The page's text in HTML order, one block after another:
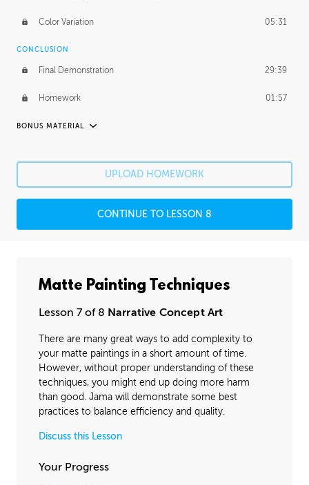
Color Variation 05:31
CONCLUSION
Final Demonstration 29:39
Homework 01:57
BONUS MATERIAL
Ash's Homework 1:49:25
GERARD DUNLEAVY
Gerard's Homework
November 2, 2016
UPLOAD HOMEWORK
CONTINUE TO LESSON 8
Matte Painting Techniques
Lesson 7 of 8 Narrative Concept Art
There are many great ways to add complexity to
your matte paintings in a short amount of time.
However, without proper understanding of these
techniques, you might end up doing more harm
than good. Jama will demonstrate some best
practices to balance efficiency and quality.
Discuss this Lesson
Your Progress